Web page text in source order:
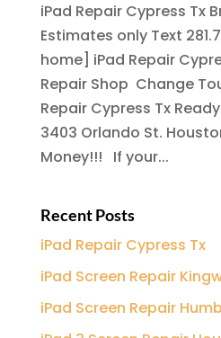
iPad Repair Cypress Tx
Estimates only Text
home] iPad Repair
Repair Shop Change
Repair Cypress Tx
3403 Orlando St.
Money!!! If your...
Recent Posts
iPad Repair Cypress Tx
iPad Screen Repair
iPad Screen Repair